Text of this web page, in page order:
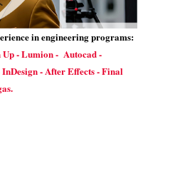
in engineering programs:
Up - Lumion - Autocad -
- After Effects - Final